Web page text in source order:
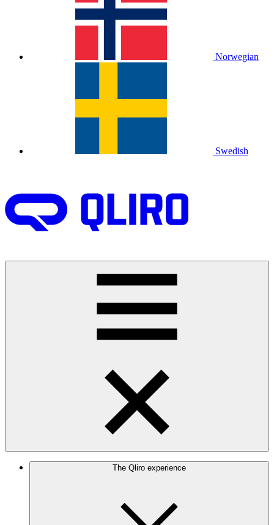
Norwegian
Swedish
The Qliro experience